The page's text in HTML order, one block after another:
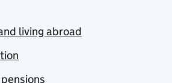
living abroad